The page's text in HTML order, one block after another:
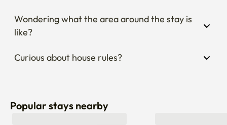
Wondering what the area around the stay is
like?
Curious about house rules?
Popular stays nearby